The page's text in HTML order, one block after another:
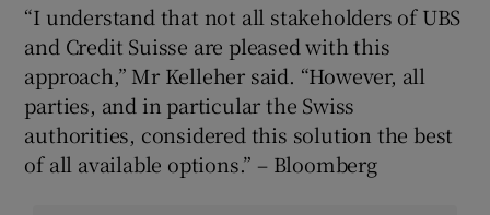
“I understand that not all stakeholders of UBS
and Credit Suisse are pleased with this
approach,” Mr Kelleher said. “However, all
parties, and in particular the Swiss
authorities, considered this solution the best
of all available options.” – Bloomberg